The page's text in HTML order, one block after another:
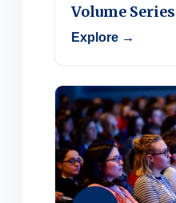
Volume Series
Explore →